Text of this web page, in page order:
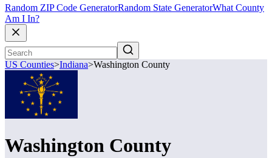
Random ZIP Code GeneratorRandom State GeneratorWhat County
Am I In?
US Counties>Indiana>Washington County
Washington County